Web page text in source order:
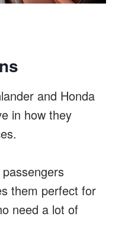
and Honda
in how they
them perfect for
need a lot of